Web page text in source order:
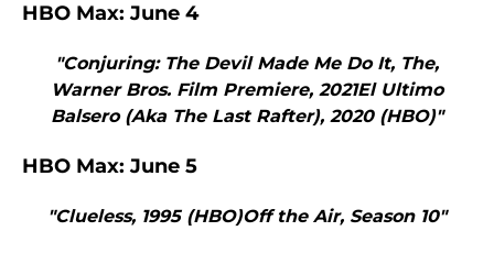
HBO Max: June 4
"Conjuring: The Devil Made Me Do It, The,
Warner Bros. Film Premiere, 2021El Ultimo
Balsero (Aka The Last Rafter), 2020 (HBO)"
HBO Max: June 5
"Clueless, 1995 (HBO)Off the Air, Season 10"